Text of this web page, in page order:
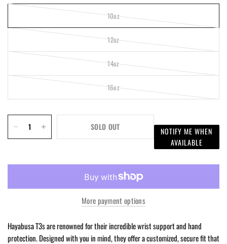
10oz
12oz
14oz
16oz
SOLD OUT
NOTIFY ME WHEN
AVAILABLE
More payment options
Hayabusa T3s are renowned for their incredible wrist support and hand
protection. Designed with you in mind, they offer a customized, secure fit that